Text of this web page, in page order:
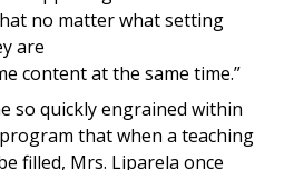
no matter what setting
are
content at the same time.”
so quickly engrained within
that when a teaching
filled, Mrs. Liparela once